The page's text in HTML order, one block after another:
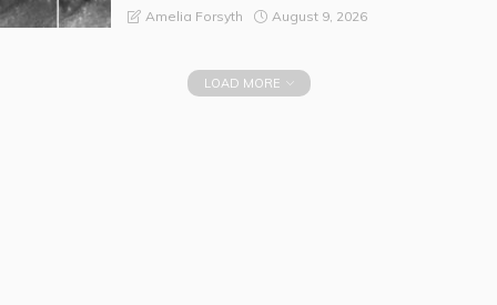
Amelia Forsyth August 9, 2026
LOAD MORE